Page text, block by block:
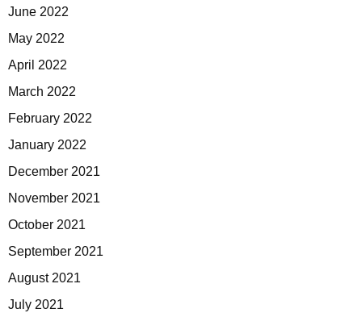
June 2022
May 2022
April 2022
March 2022
February 2022
January 2022
December 2021
November 2021
October 2021
September 2021
August 2021
July 2021